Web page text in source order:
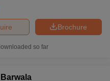
Brochure
so far